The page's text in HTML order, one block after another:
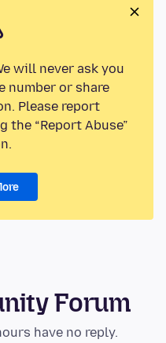
will never ask you
number or share
Please report
“Report Abuse”
Forum
have no reply.